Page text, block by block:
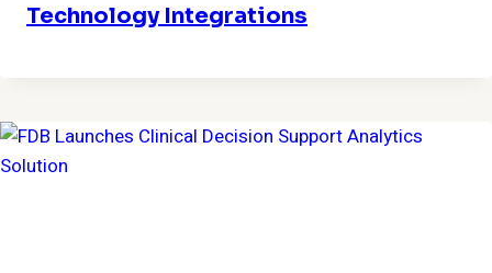
Technology Integrations